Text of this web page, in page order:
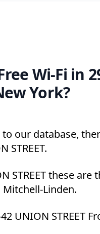
Wi-Fi in
York?
to our database,
STREET.
STREET these
Linden.
UNION STREET